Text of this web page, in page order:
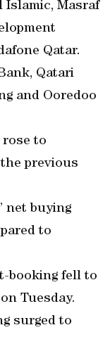
Islamic, Masraf
Qatar.
Qatari
and Ooredoo
to
the previous
net buying
to
booking fell to
Tuesday.
surged to